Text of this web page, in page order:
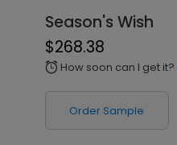
Season's Wish
$268.38
alarm How soon can I get it?
Order Sample